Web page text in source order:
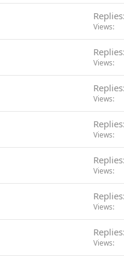
y
i
y
Replies
Views
Replies
Views
Replies
Views
Replies
Views
Replies
Views
Replies
Views
Replies
Views